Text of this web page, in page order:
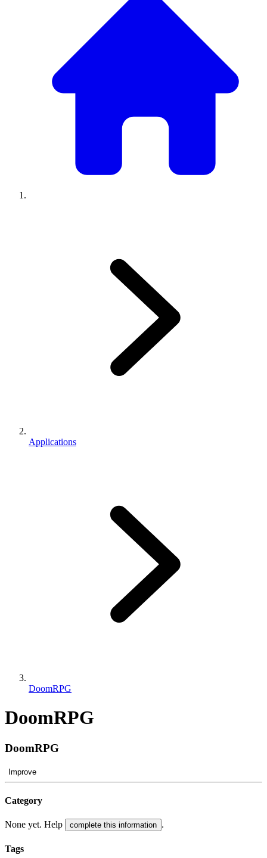
Applications
DoomRPG
DoomRPG
DoomRPG
Improve
Category
None yet. Help complete this information .
Tags